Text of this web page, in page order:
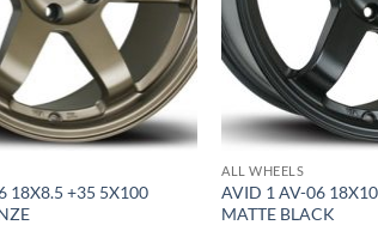
18X8.5 +35 5X100
ALL WHEELS
AVID 1 AV-06
MATTE BLACK